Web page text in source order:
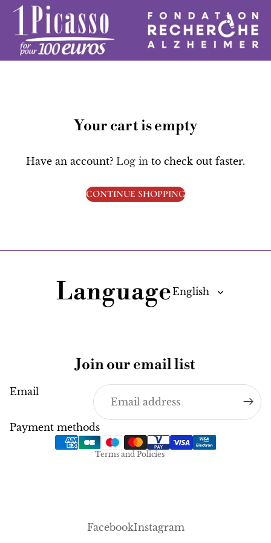
Your cart is empty
Have an account? Log in to check out faster.
CONTINUE SHOPPING
Language
Join our email list
Email
Payment methods
Terms and Policies
Privacy policy
Legal notice
Terms of service
FacebookInstagram